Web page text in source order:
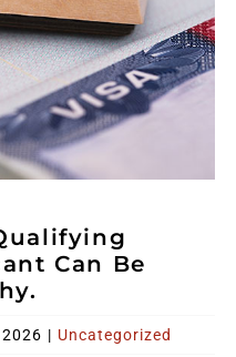
Can Be
| Uncategorized